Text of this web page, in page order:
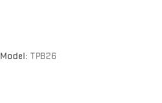
Model: TPB26